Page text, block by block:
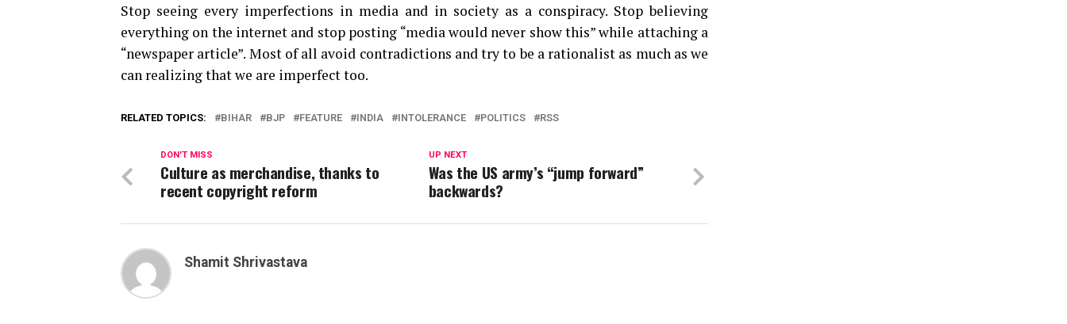
Stop seeing every imperfections in media and in society as a conspiracy. Stop believing
everything on the internet and stop posting “media would never show this” while attaching a
“newspaper article”. Most of all avoid contradictions and try to be a rationalist as much as we
can realizing that we are imperfect too.
RELATED TOPICS: BIHAR BJP FEATURE INDIA INTOLERANCE POLITICS RSS
UP NEXT
Was the US army’s “jump forward”
backwards?
DON'T MISS
Culture as merchandise, thanks to
recent copyright reform
Shamit Shrivastava